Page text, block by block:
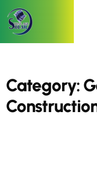
Category: